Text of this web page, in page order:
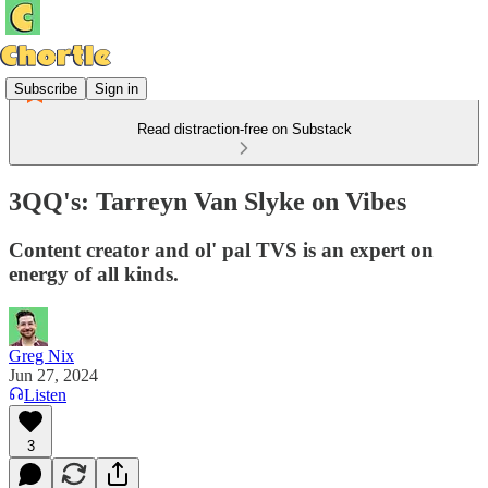
Subscribe Sign in
Read distraction-free on Substack
3QQ's: Tarreyn Van Slyke on Vibes
Content creator and ol' pal TVS is an expert on
energy of all kinds.
Greg Nix
Jun 27, 2024
Listen
3